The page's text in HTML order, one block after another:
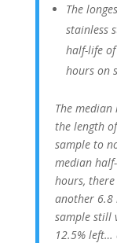
The
stainless
half-life of
hours on
The
the length
sample to
median
hours,
another 6.8
sample still
12.5% left…